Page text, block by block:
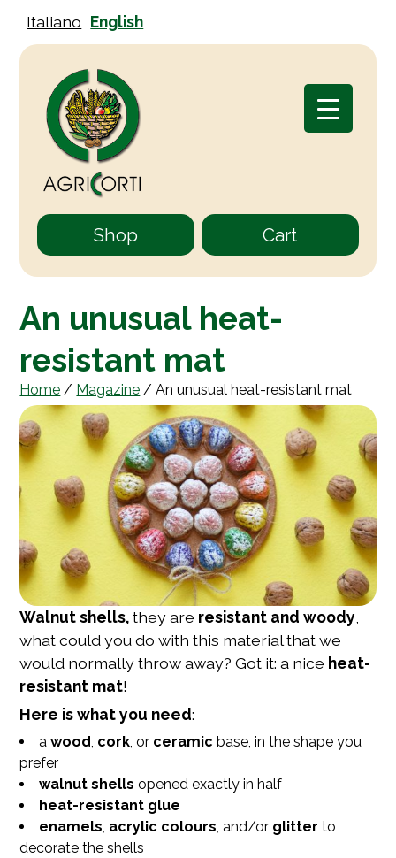
Shop Cart
Italiano English
An unusual heat-
resistant mat
Home / Magazine /An unusual heat-resistant mat
Walnut shells,they are resistant and woody
what could you do with this material that we
would normally throw away? Got it: a nice heat-
resistant mat!
Here is what you need:
awood, cork, or ceramic base, in the shape you
prefer
walnut shells opened exactly in half
heat-resistant glue
enamels, acrylic colours, and/or glitter to
decorate the shells